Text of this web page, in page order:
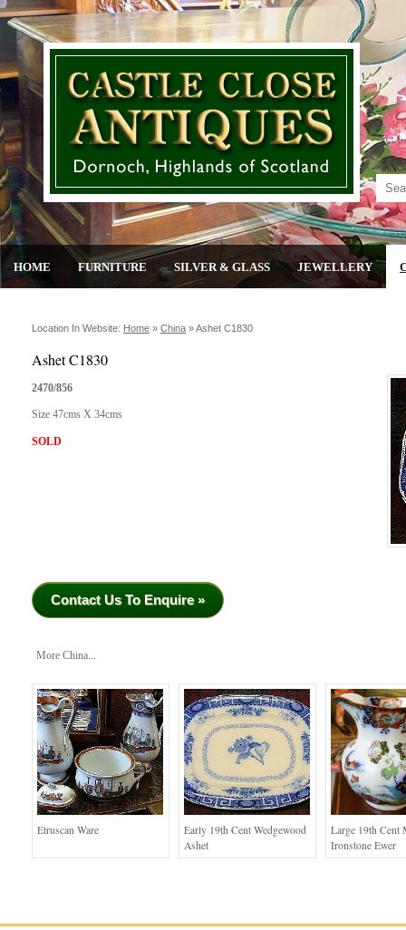
HOME FURNITURE SILVER & GLASS JEWELLERY
Location In Website: Home » China »Ashet C1830
Ashet C1830
2470/856
Size 47cms X 34cms
SOLD
Contact Us To Enquire »
More China...
Etruscan Ware
Early 19th Cent Wedgewood
Ashet
Large 19th Cent
Ironstone Ewer